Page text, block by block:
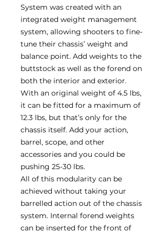
System was created with an
integrated weight management
system, allowing shooters to fine-
tune their chassis’ weight and
balance point. Add weights to the
buttstock as well as the forend on
both the interior and exterior.
With an original weight of 4.5 lbs,
it can be fitted for a maximum of
12.3 lbs, but that’s only for the
chassis itself. Add your action,
barrel, scope, and other
accessories and you could be
pushing 25-30 lbs.
All of this modularity can be
achieved without taking your
barrelled action out of the chassis
system. Internal forend weights
can be inserted for the front of